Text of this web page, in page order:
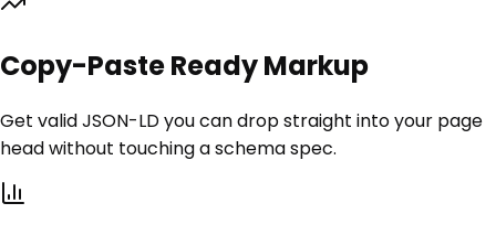
Copy-Paste Ready Markup
Get valid JSON-LD you can drop straight into your page
head without touching a schema spec.